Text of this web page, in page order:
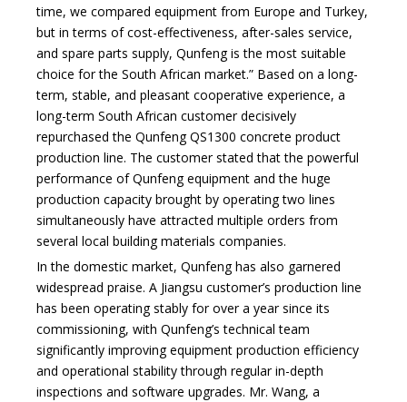
time, we compared equipment from Europe and Turkey,
but in terms of cost-effectiveness, after-sales service,
and spare parts supply, Qunfeng is the most suitable
choice for the South African market.” Based on a long-
term, stable, and pleasant cooperative experience, a
long-term South African customer decisively
repurchased the Qunfeng QS1300 concrete product
production line. The customer stated that the powerful
performance of Qunfeng equipment and the huge
production capacity brought by operating two lines
simultaneously have attracted multiple orders from
several local building materials companies.
In the domestic market, Qunfeng has also garnered
widespread praise. A Jiangsu customer’s production line
has been operating stably for over a year since its
commissioning, with Qunfeng’s technical team
significantly improving equipment production efficiency
and operational stability through regular in-depth
inspections and software upgrades. Mr. Wang, a